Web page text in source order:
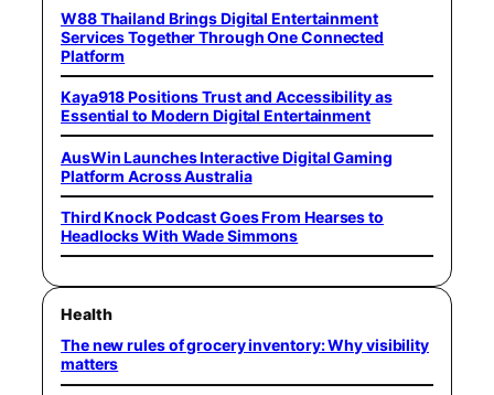
W88 Thailand Brings Digital Entertainment
Services Together Through One Connected
Platform
Kaya918 Positions Trust and Accessibility as
Essential to Modern Digital Entertainment
AusWin Launches Interactive Digital Gaming
Platform Across Australia
Third Knock Podcast Goes From Hearses to
Headlocks With Wade Simmons
Health
The new rules of grocery inventory: Why visibility
matters